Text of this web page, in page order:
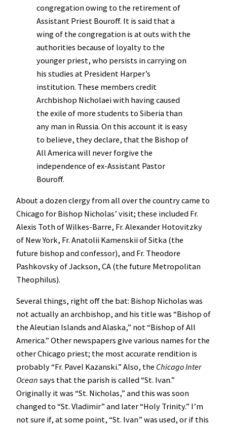
congregation owing to the retirement of
Assistant Priest Bouroff. It is said that a
wing of the congregation is at outs with the
authorities because of loyalty to the
younger priest, who persists in carrying on
his studies at President Harper’s
institution. These members credit
Archbishop Nicholaei with having caused
the exile of more students to Siberia than
any man in Russia. On this account it is easy
to believe, they declare, that the Bishop of
All America will never forgive the
independence of ex-Assistant Pastor
Bouroff.
About a dozen clergy from all over the country came to
Chicago for Bishop Nicholas’ visit; these included Fr.
Alexis Toth of Wilkes-Barre, Fr. Alexander Hotovitzky
of New York, Fr. Anatolii Kamenskii of Sitka (the
future bishop and confessor), and Fr. Theodore
Pashkovsky of Jackson, CA (the future Metropolitan
Theophilus).
Several things, right off the bat: Bishop Nicholas was
not actually an archbishop, and his title was “Bishop of
the Aleutian Islands and Alaska,” not “Bishop of All
America.” Other newspapers give various names for the
other Chicago priest; the most accurate rendition is
probably “Fr. Pavel Kazanski.” Also, the Chicago Inter
Ocean says that the parish is called “St. Ivan.”
Originally it was “St. Nicholas,” and this was soon
changed to “St. Vladimir” and later “Holy Trinity.” I’m
not sure if, at some point, “St. Ivan” was used, or if this